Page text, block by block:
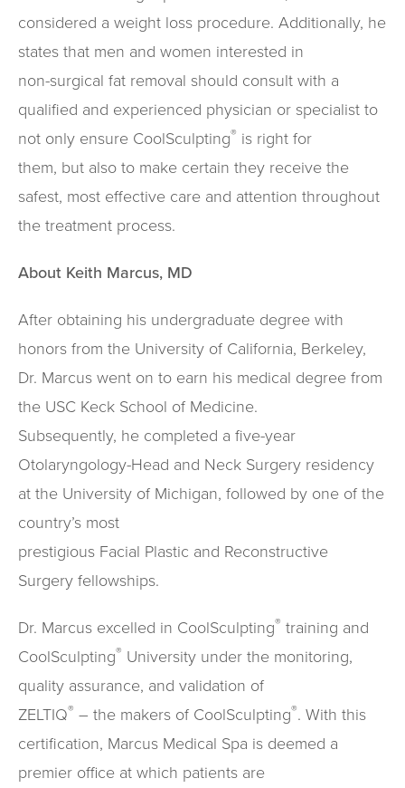
considered a weight loss procedure. Additionally, he
states that men and women interested in
non-surgical fat removal should consult with a
qualified and experienced physician or specialist to
not only ensure CoolSculpting® is right for
them, but also to make certain they receive the
safest, most effective care and attention throughout
the treatment process.
About Keith Marcus, MD
After obtaining his undergraduate degree with
honors from the University of California, Berkeley,
Dr. Marcus went on to earn his medical degree from
the USC Keck School of Medicine.
Subsequently, he completed a five-year
Otolaryngology-Head and Neck Surgery residency
at the University of Michigan, followed by one of the
country’s most
prestigious Facial Plastic and Reconstructive
Surgery fellowships.
Dr. Marcus excelled in CoolSculpting® training and
CoolSculpting® University under the monitoring,
quality assurance, and validation of
ZELTIQ® – the makers of CoolSculpting®. With this
certification, Marcus Medical Spa is deemed a
premier office at which patients are